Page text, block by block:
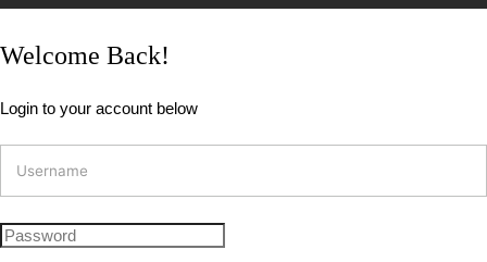
Welcome Back!
Login to your account below